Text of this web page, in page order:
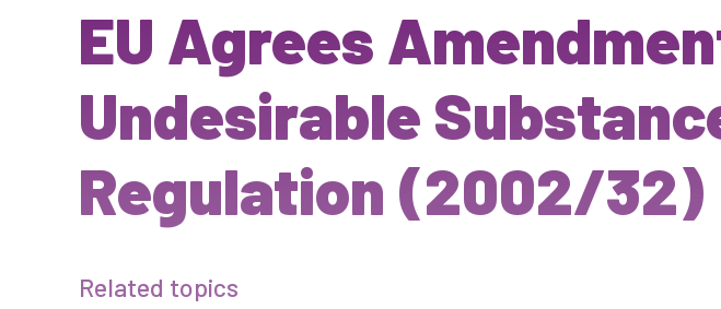
EU Agrees
Undesirable
Regulation (2002/32)
Related topics